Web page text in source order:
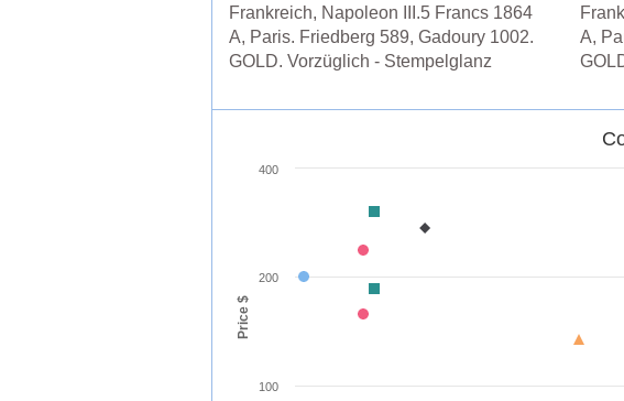
Frankreich, Napoleon III.5 Francs 1864
A, Paris. Friedberg 589, Gadoury 1002.
GOLD. Vorzüglich - Stempelglanz
A,